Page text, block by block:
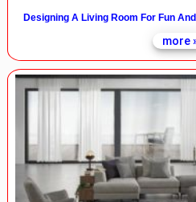
Designing A Living Room For Fun
more